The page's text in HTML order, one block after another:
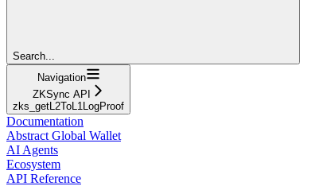
Search...
Navigation
ZKSync API
zks_getL2ToL1LogProof
Documentation
Abstract Global Wallet
AI Agents
Ecosystem
API Reference